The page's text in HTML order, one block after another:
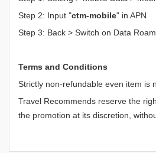
Step 2: Input "ctm-mobile" in APN
Step 3: Back > Switch on Data
Terms and Conditions
Strictly non-refundable even item is
Travel Recommends reserve the
the promotion at its discretion,